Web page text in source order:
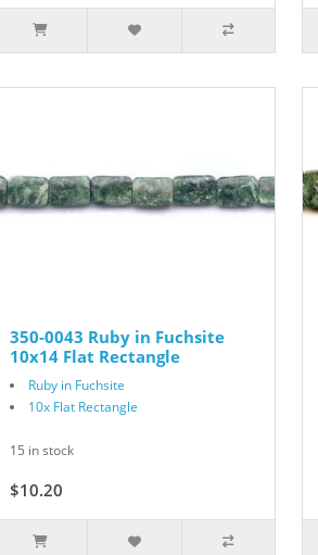
350-0043 Ruby in Fuchsite
10x14 Flat Rectangle
Ruby in Fuchsite
10x Flat Rectangle
15 in stock
$10.20